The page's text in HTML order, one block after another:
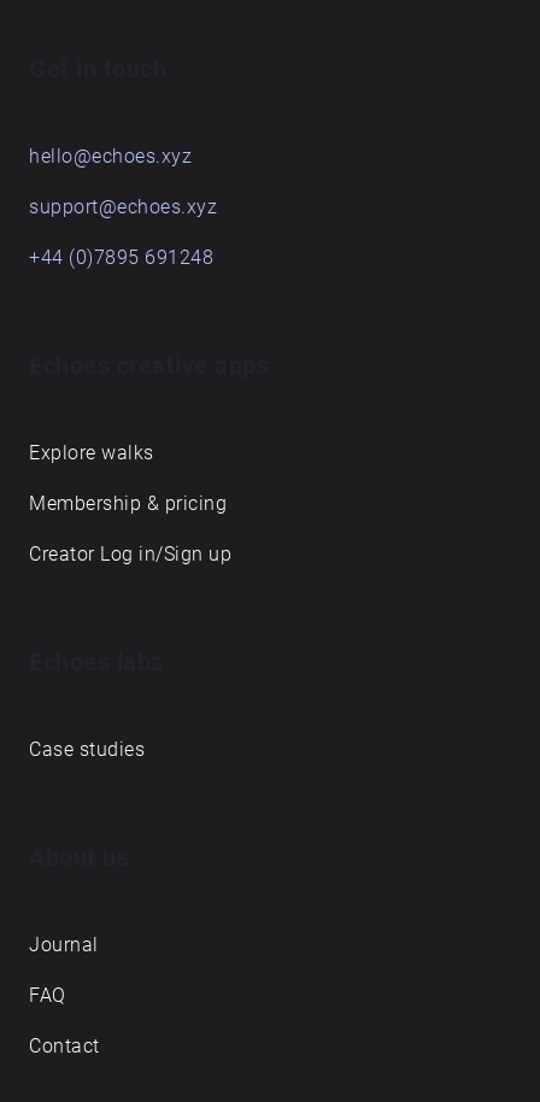
hello@echoes.xyz
support@echoes.xyz
+44 (0)7895 691248
Explore walks
Membership & pricing
Creator Log in/Sign up
Case studies
Journal
FAQ
Contact